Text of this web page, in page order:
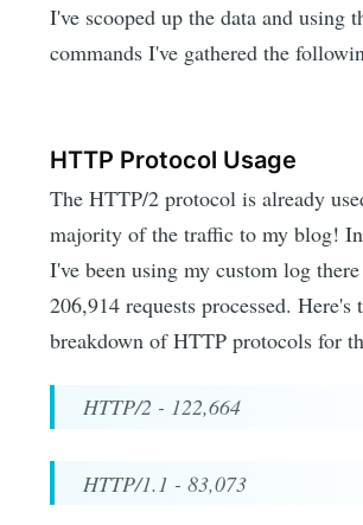
I've scooped up the data and using
commands I've gathered the
HTTP Protocol Usage
The HTTP/2 protocol is already
majority of the traffic to my blog!
I've been using my custom log there
206,914 requests processed. Here's
breakdown of HTTP protocols for
HTTP/2 - 122,664
HTTP/1.1 - 83,073